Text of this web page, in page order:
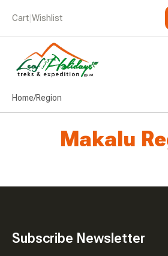
Cart|Wishlist
Home/Region
Makalu
Subscribe Newsletter